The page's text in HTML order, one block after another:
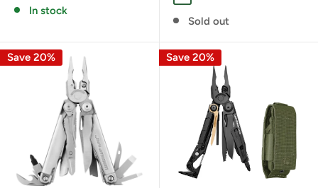
In stock
Sold out
Save 20% Save 20%